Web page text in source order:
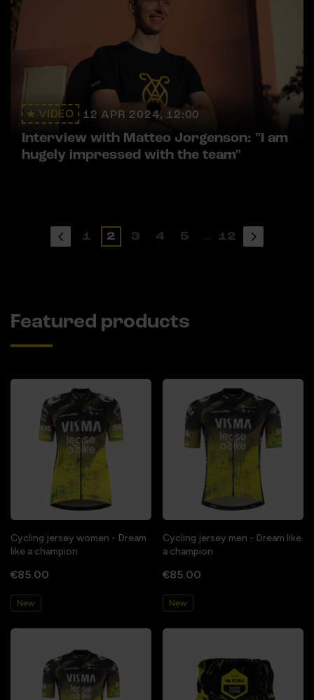
VIDEO 12 APR 2024, 12:00
Interview with Matteo Jorgenson: "I am
hugely impressed with the team"
1 2 3 4 5 12
Featured products
Cycling jersey women - Dream
like a champion
€85.00
New
Cycling jersey men - Dream like
a champion
€85.00
New